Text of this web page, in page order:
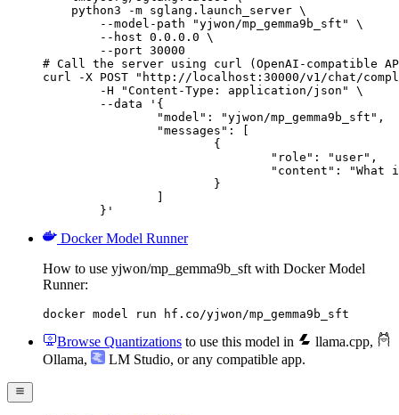
    python3 -m sglang.launch_server \
        --model-path "yjwon/mp_gemma9b_sft" \
        --host 0.0.0.0 \
        --port 30000
# Call the server using curl (OpenAI-compatible
curl -X POST "http://localhost:30000/v1/chat/
	}'
Docker Model Runner
How to use yjwon/mp_gemma9b_sft with Docker Model
Runner:
docker model run hf.co/yjwon/mp_gemma9b_sft
Browse Quantizations to use this model in llama.cpp,
Ollama, LM Studio, or any compatible app.